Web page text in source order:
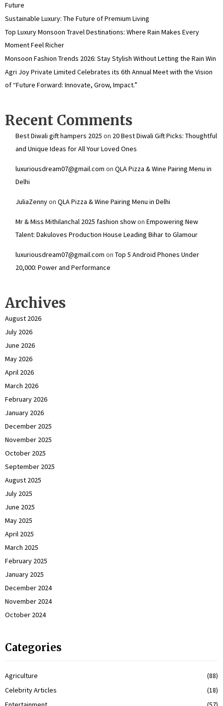
Future
Sustainable Luxury: The Future of Premium Living
Top Luxury Monsoon Travel Destinations: Where Rain Makes Every
Moment Feel Richer
Monsoon Fashion Trends 2026: Stay Stylish Without Letting the Rain Win
Agri Joy Private Limited Celebrates its 6th Annual Meet with the Vision
of “Future Forward: Innovate, Grow, Impact.”
Recent Comments
Best Diwali gift hampers 2025 on 20 Best Diwali Gift Picks: Thoughtful
and Unique Ideas for All Your Loved Ones
luxuriousdream07@gmail.com on QLA Pizza & Wine Pairing Menu in
Delhi
JuliaZennyon QLA Pizza & Wine Pairing Menu in Delhi
Mr & Miss Mithilanchal 2025 fashion showon Empowering New
Talent: Dakuloves Production House Leading Bihar to Glamour
luxuriousdream07@gmail.com on Top 5 Android Phones Under
₹20,000: Power and Performance
Archives
August 2026
July 2026
June 2026
May 2026
April 2026
March 2026
February 2026
January 2026
December 2025
November 2025
October 2025
September 2025
August 2025
July 2025
June 2025
May 2025
April 2025
March 2025
February 2025
January 2025
December 2024
November 2024
October 2024
Categories
Agriculture
(88)
Celebrity Articles
(18)